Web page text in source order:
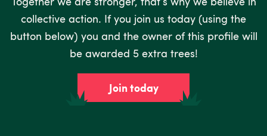
collective action. If you join us today (using the
button below) you and the owner of this profile will
be awarded 5 extra trees!
Join today